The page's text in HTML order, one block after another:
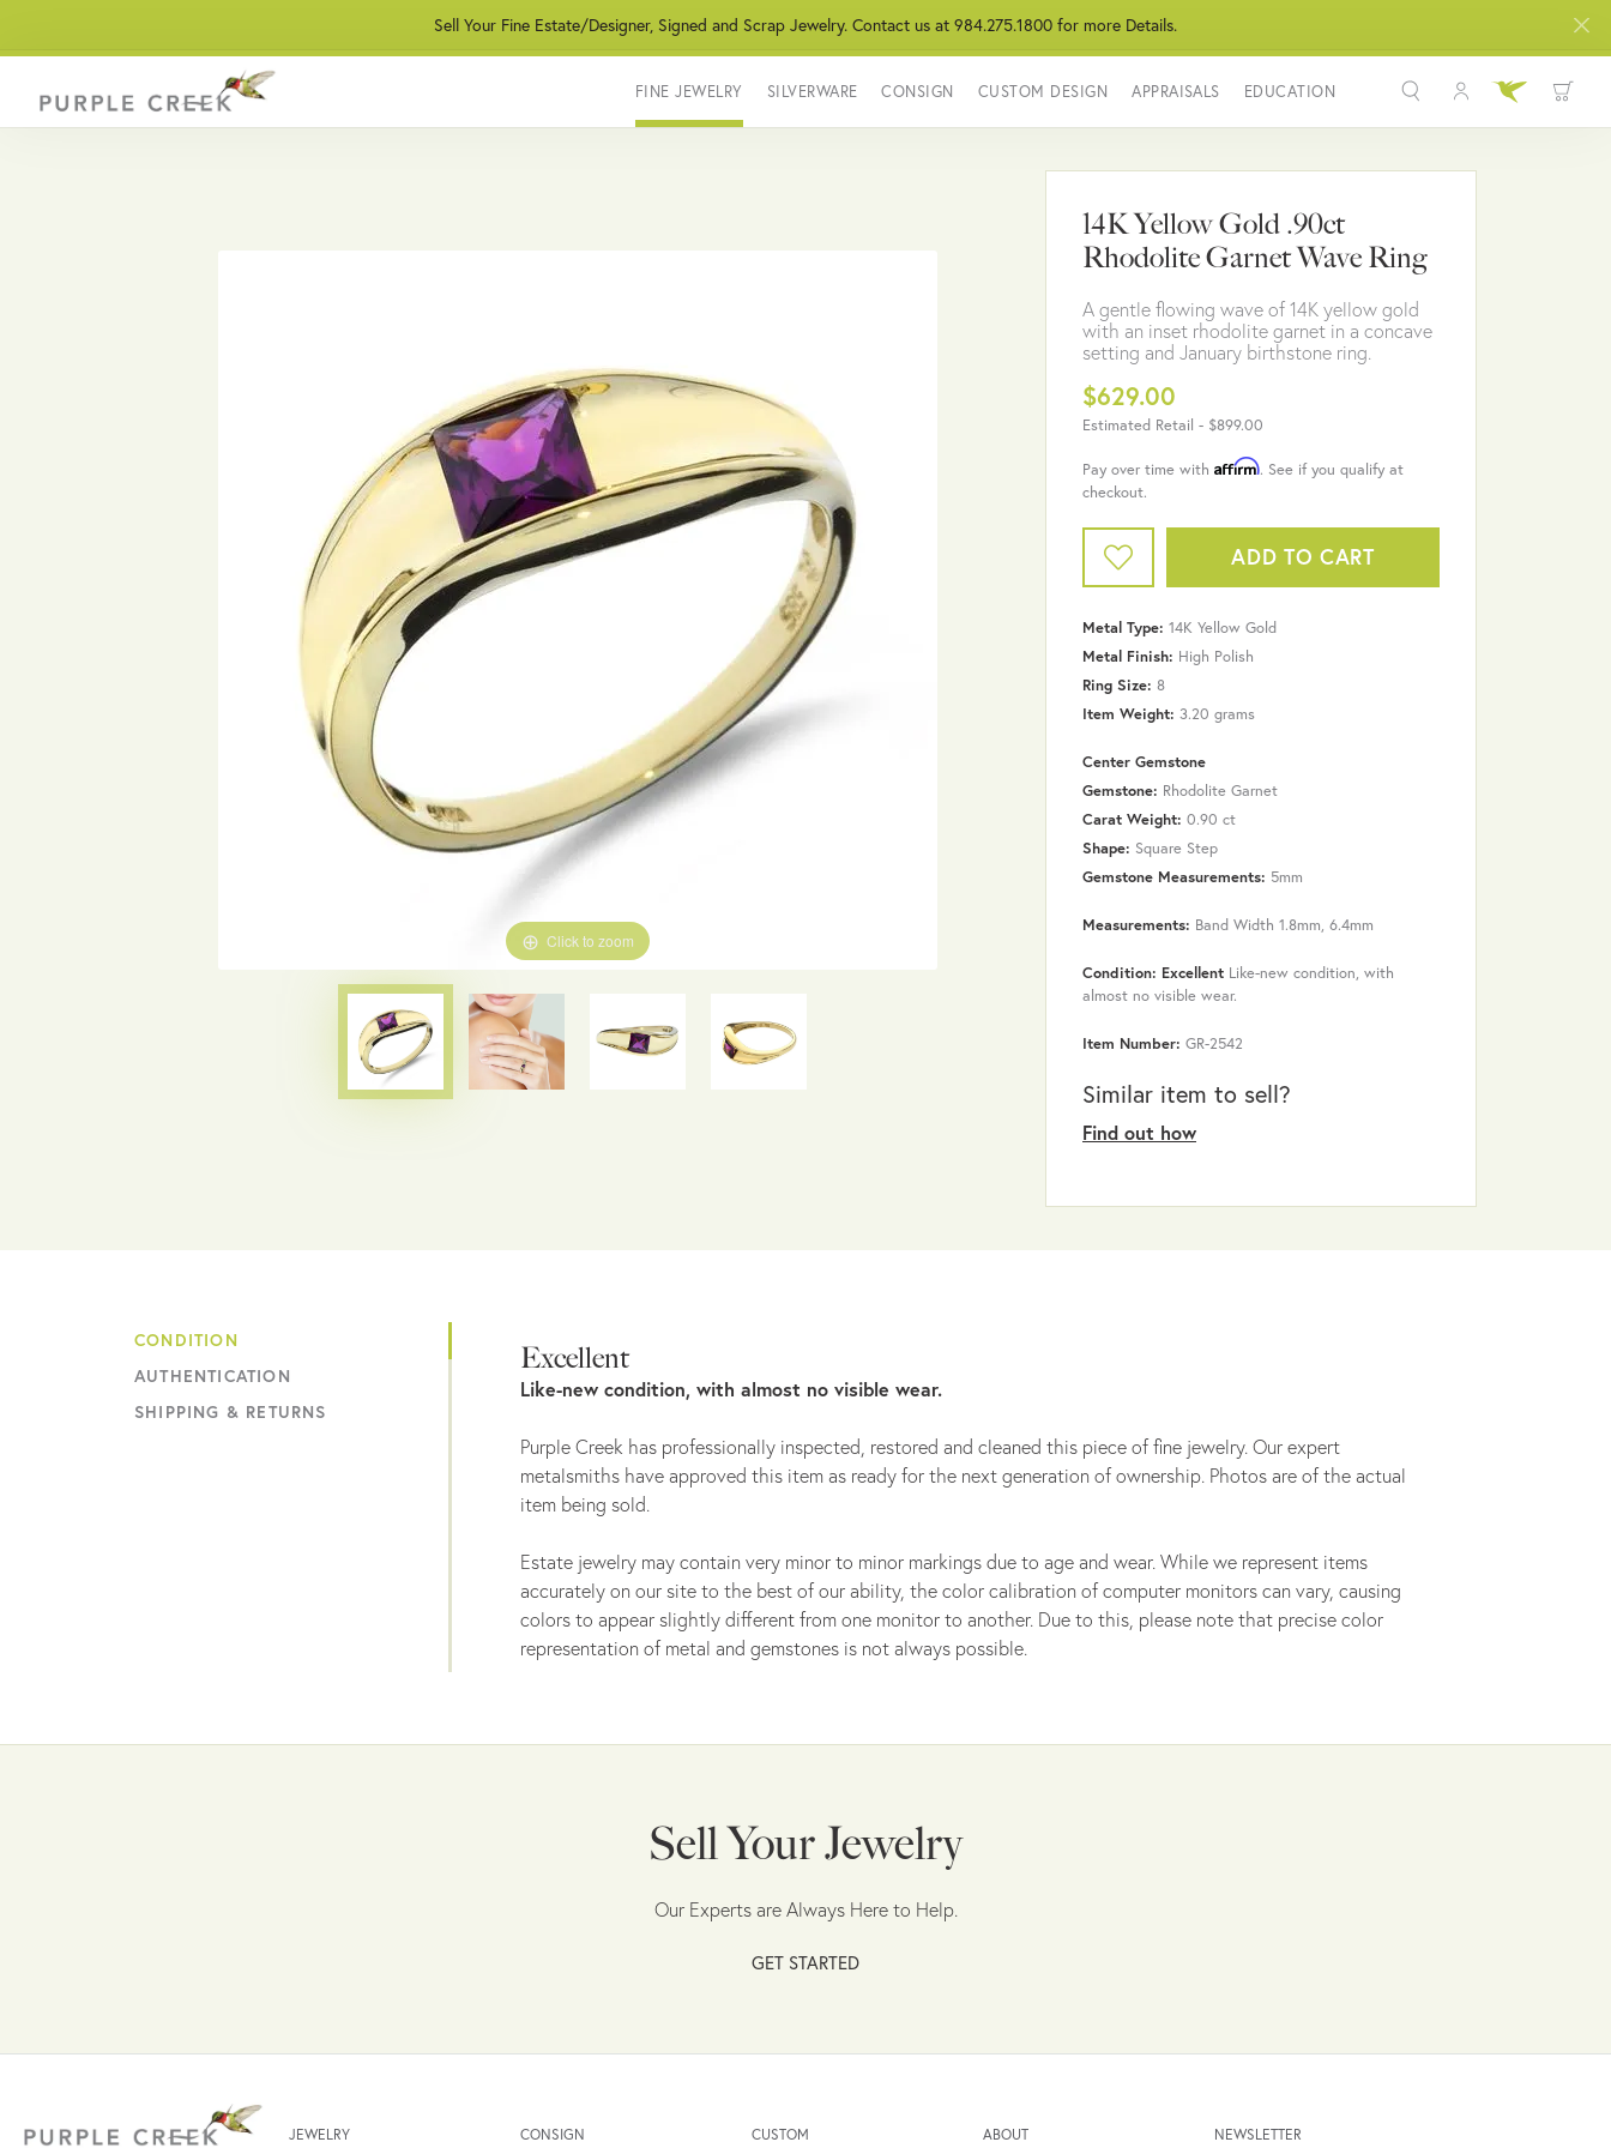
Sell Your Fine Estate/Designer, Signed and Scrap Jewelry. Contact us at 984.275.1800 for more Details.
FINE JEWELRY SILVERWARE CONSIGN CUSTOM DESIGN APPRAISALS EDUCATION Toggle My
Password
Forgot Password?
LOG IN
Don't have an account?
Sign up now
Toggle
BROWSE JEWELRY
Click to zoom
14K Yellow Gold .90ct
Rhodolite Garnet Wave Ring
A gentle flowing wave of 14K yellow gold
with an inset rhodolite garnet in a concave
setting and January birthstone ring.
$629.00
Estimated Retail - $899.00
Pay over time with Affirm. See if you qualify at
checkout.
ADD TO CART
Metal Type: 14K Yellow Gold
Metal Finish: High Polish
Ring Size: 8
Item Weight: 3.20 grams
Center Gemstone
Gemstone: Rhodolite Garnet
Carat Weight: 0.90 ct
Shape: Square Step
Gemstone Measurements: 5mm
Measurements: Band Width 1.8mm, 6.4mm
Condition: Excellent Like-new condition, with
almost no visible wear.
Item Number: GR-2542
Similar item to sell?
Find out how
CONDITION
AUTHENTICATION
SHIPPING & RETURNS
Excellent
Like-new condition, with almost no visible wear.
Purple Creek has professionally inspected, restored and cleaned this piece of fine jewelry. Our expert
metalsmiths have approved this item as ready for the next generation of ownership. Photos are of the actual
item being sold.
Estate jewelry may contain very minor to minor markings due to age and wear. While we represent items
accurately on our site to the best of our ability, the color calibration of computer monitors can vary, causing
colors to appear slightly different from one monitor to another. Due to this, please note that precise color
representation of metal and gemstones is not always possible.
Sell Your Jewelry
Our Experts are Always Here to Help.
GET STARTED
JEWELRY CONSIGN CUSTOM ABOUT NEWSLETTER